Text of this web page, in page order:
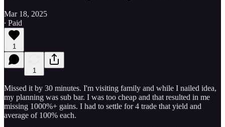
Mar 18, 2025
∙ Paid
1
1
Missed it by 30 minutes. I'm visiting family and while I nailed idea,
my planning was sub bar. I was too cheap and that resulted in me
missing 1000%+ gains. I had to settle for 4 trade that yield and
average of 100% each.